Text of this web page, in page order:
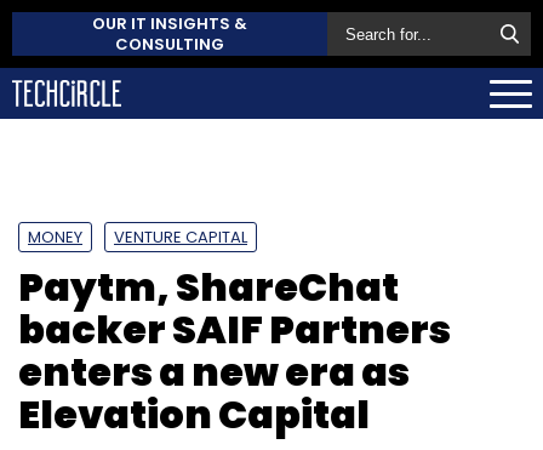
OUR IT INSIGHTS &
CONSULTING
MONEY VENTURE CAPITAL
Paytm, ShareChat
backer SAIF Partners
enters a new era as
Elevation Capital